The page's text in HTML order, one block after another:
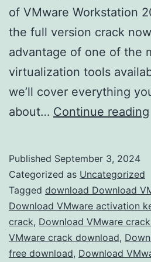
of VMware Workstation
the full version crack
advantage of one of the
virtualization tools
we’ll cover everything
about… Continue reading
Published September 3, 2024
Categorized as Uncategorized
Tagged download Download
Download VMware activation
crack, Download VMware
VMware crack download,
free download, Download